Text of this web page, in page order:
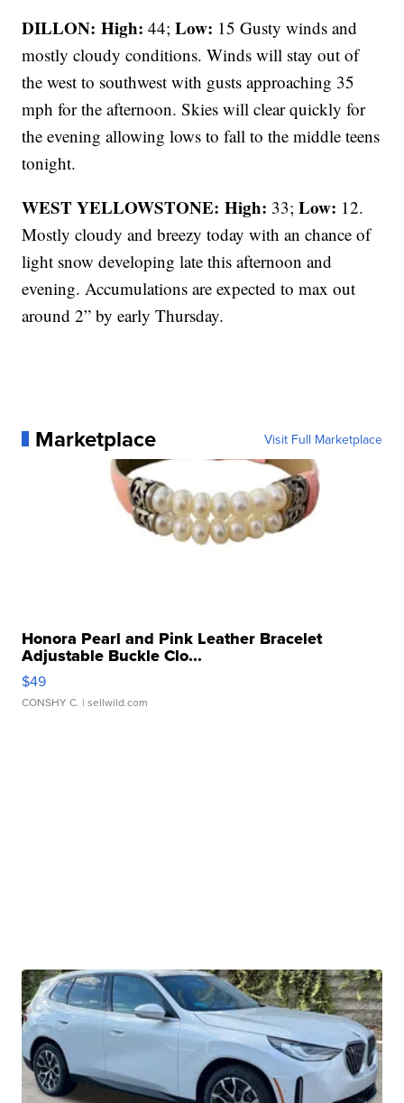
DILLON: High: 44;Low: 15 Gusty winds and
mostly cloudy conditions. Winds will stay out of
the west to southwest with gusts approaching 35
mph for the afternoon. Skies will clear quickly for
the evening allowing lows to fall to the middle teens
tonight.
WEST YELLOWSTONE: High: 33;Low: 12.
Mostly cloudy and breezy today with an chance of
light snow developing late this afternoon and
evening. Accumulations are expected to max out
around 2” by early Thursday.
Marketplace Visit Full Marketplace
Honora Pearl and Pink Leather Bracelet
Adjustable Buckle Clo...
$49
CONSHY C. | sellwild.com